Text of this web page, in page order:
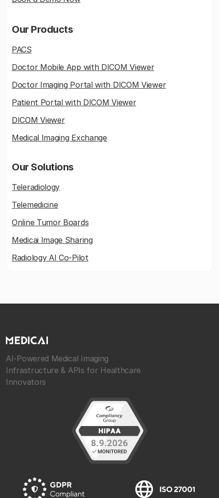
Our Products
PACS
Doctor Mobile App with DICOM Viewer
Doctor Imaging Portal with DICOM Viewer
Patient Portal with DICOM Viewer
DICOM Viewer
Medical Imaging Exchange
Our Solutions
Teleradiology
Telemedicine
Online Tumor Boards
Medicai Image Sharing
Radiology AI Co-Pilot
AI-Powered Medical Imaging
Infrastructure & APIs for Healthcare
Innovators